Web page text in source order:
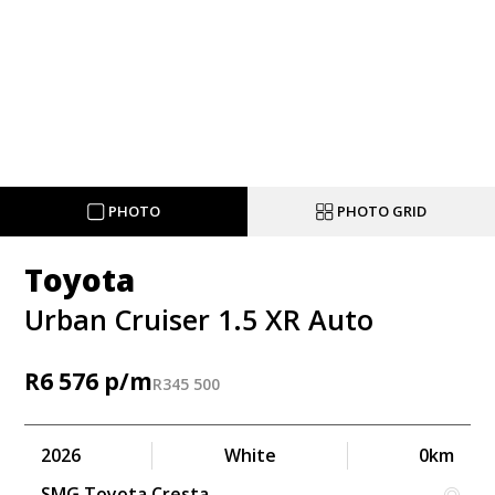
PHOTO PHOTO GRID
Toyota
Urban Cruiser 1.5 XR Auto
R6 576 R345 500
2026 White
0km